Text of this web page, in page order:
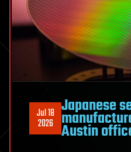
Jul 18
2026
Japanese
Austin